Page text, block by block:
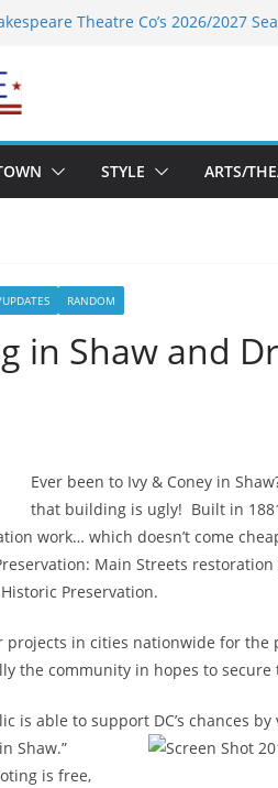
Theatre Co’s 2026/2027
Boutique Sale of the Summer
STYLE ARTS/
RANDOM
in Shaw and
Ever been to Ivy & Coney in
that building is ugly! Built in
work… which doesn’t come
Main Streets
Preservation.
projects in cities nationwide for
the community in hopes to
is able to support DC’s chances
Shaw.”
is free,